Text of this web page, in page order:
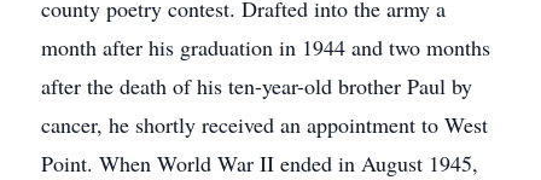
county poetry contest. Drafted into the army a
month after his graduation in 1944 and two months
after the death of his ten-year-old brother Paul by
cancer, he shortly received an appointment to West
Point. When World War II ended in August 1945,